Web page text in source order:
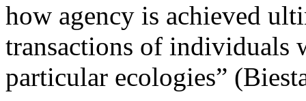
how agency is achieved
transactions of individuals
particular ecologies”